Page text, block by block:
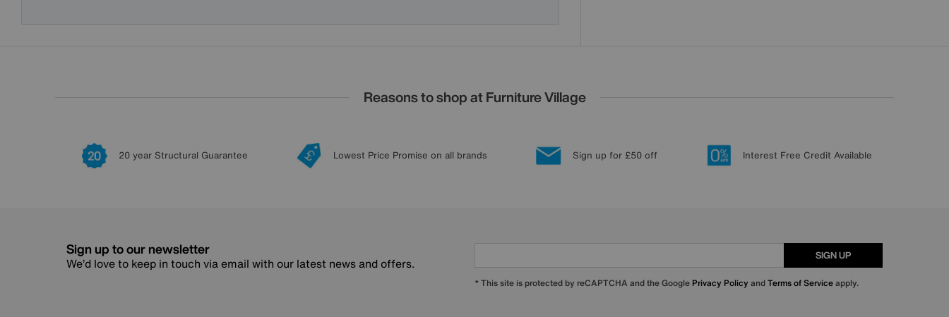
Reasons to shop at Furniture Village
20 year Structural Guarantee Lowest Price Promise on all brands Sign up for £50 off Interest Free Credit Available
Sign up to our newsletter
We’d love to keep in touch via email with our latest news and offers.
SIGN UP
* This site is protected by reCAPTCHA and the Google Privacy Policy andTerms of Serviceapply.